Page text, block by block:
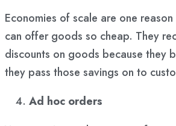
Economies of scale are one
can offer goods so cheap. They
discounts on goods because they
they pass those savings on to
Ad hoc orders